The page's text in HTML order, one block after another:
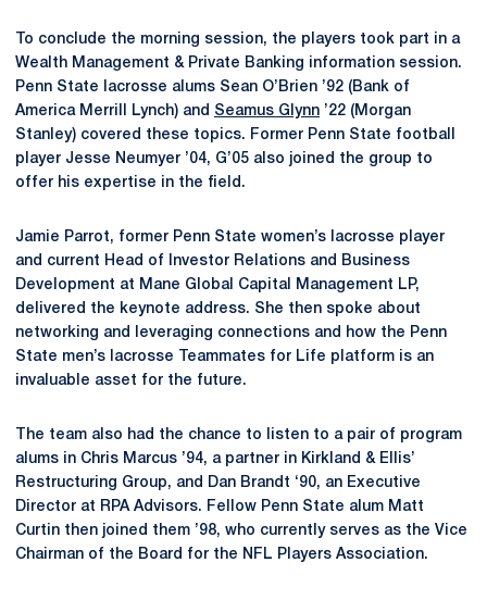
To conclude the morning session, the players took part in a
Wealth Management & Private Banking information session.
Penn State lacrosse alums Sean O’Brien ’92 (Bank of
America Merrill Lynch) and Seamus Glynn ’22 (Morgan
Stanley) covered these topics. Former Penn State football
player Jesse Neumyer ’04, G’05 also joined the group to
offer his expertise in the field.
Jamie Parrot, former Penn State women’s lacrosse player
and current Head of Investor Relations and Business
Development at Mane Global Capital Management LP,
delivered the keynote address. She then spoke about
networking and leveraging connections and how the Penn
State men’s lacrosse Teammates for Life platform is an
invaluable asset for the future.
The team also had the chance to listen to a pair of program
alums in Chris Marcus ’94, a partner in Kirkland & Ellis’
Restructuring Group, and Dan Brandt ‘90, an Executive
Director at RPA Advisors. Fellow Penn State alum Matt
Curtin then joined them ’98, who currently serves as the Vice
Chairman of the Board for the NFL Players Association.